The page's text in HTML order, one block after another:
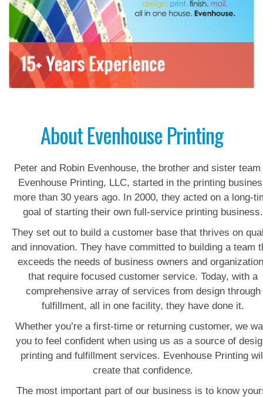
About Evenhouse Printing
Peter and Robin Evenhouse, the brother and sister team
Evenhouse Printing, LLC, started in the printing
more than 30 years ago. In 2000, they acted on a long-
goal of starting their own full-service printing business.
They set out to build a customer base that thrives on
and innovation. They have committed to building a team
exceeds the needs of business owners and
that require focused customer service. Today, with a
comprehensive array of services from design through
fulfillment, all in one facility, they have done it.
Whether you’re a first-time or returning customer, we
you to feel confident when using us as a source of
printing and fulfillment services. Evenhouse Printing
create that confidence.
The most important part of our business is to know